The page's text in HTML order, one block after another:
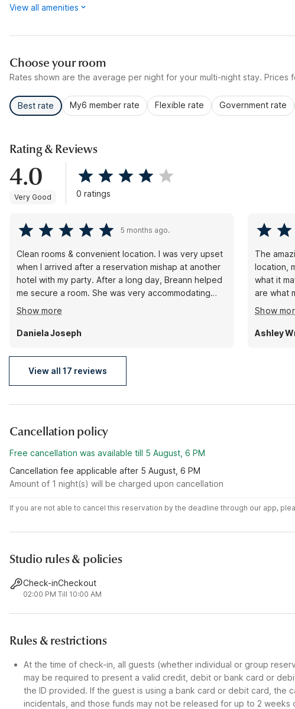
View all amenities
Choose your room
Rates shown are the average per night for your multi-night stay. Prices
Best rate My6 member rate Flexible rate Government rate
Rating & Reviews
4.0
Very Good 0 ratings
5 months ago.
Clean rooms & convenient location. I was very upset
when I arrived after a reservation mishap at another
hotel with my party. After a long day, Breann helped
me secure a room. She was very accommodating
and attentive. She completely turned my evening
around. 5 stars simply because of my engagement
with her alone. Next time I’m in town, this will be my
Show more
Daniela Joseph
The
location,
what it
are what
spot. The
it has
Show
Ashley
View all 17 reviews
Cancellation policy
Free cancellation was available till 5 August, 6 PM
Cancellation fee applicable after 5 August, 6 PM
Amount of 1 night(s) will be charged upon cancellation
If you are not able to cancel this reservation by the deadline through our app,
Studio rules & policies
Check-in
02:00 PM
Checkout
Till 10:00 AM
Rules & restrictions
At the time of check-in, all guests (whether individual or group
may be required to present a valid credit, debit or bank card or
the ID provided. If the guest is using a bank card or debit card, the
incidentals, and those funds may not be released for up to 2